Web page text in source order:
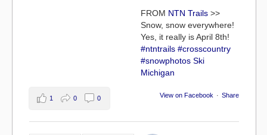
FROM NTN Trails>>
Snow, snow everywhere!
Yes, it really is April 8th!
#ntntrails #crosscountry
#snowphotos Ski
Michigan
View on Facebook · Share
1 0 0